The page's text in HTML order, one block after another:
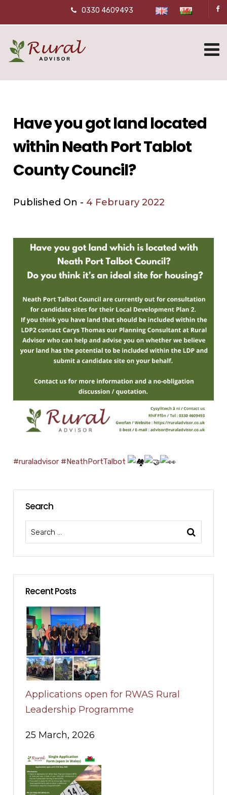
0330 4609493
Have you got land located
within Neath Port Tablot
County Council?
Published On - 4 February 2022
#ruraladvisor #NeathPortTalbot
Search
Recent Posts
Applications open for RWAS Rural
Leadership Programme
25 March, 2026